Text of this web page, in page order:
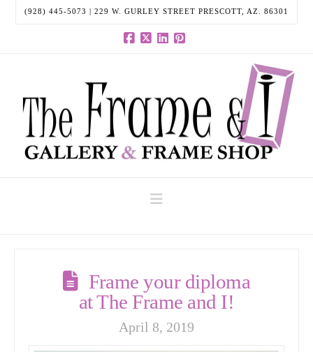
(928) 445-5073 | 229 W. GURLEY STREET PRESCOTT, AZ. 86301
Frame your diploma
at The Frame and I!
April 8, 2019